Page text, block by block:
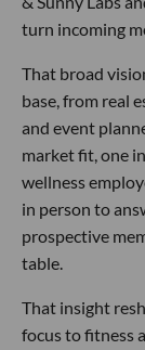
turn incoming
That broad
base, from real
and event
market fit, one
wellness
in person to
prospective
table.
That insight
focus to fitness